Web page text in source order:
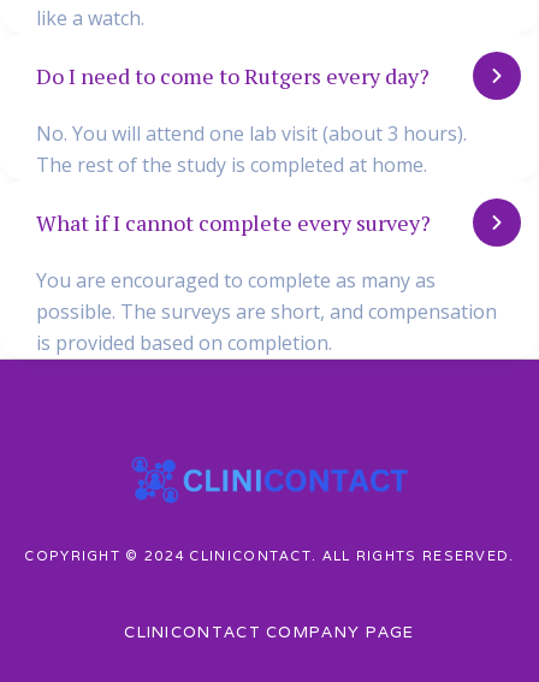
like a watch.
Do I need to come to Rutgers every day?
No. You will attend one lab visit (about 3 hours).
The rest of the study is completed at home.
What if I cannot complete every survey?
You are encouraged to complete as many as
possible. The surveys are short, and compensation
is provided based on completion.
COPYRIGHT © 2024 CLINICONTACT. ALL RIGHTS RESERVED.
CLINICONTACT COMPANY PAGE